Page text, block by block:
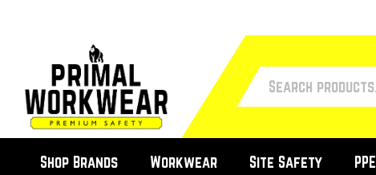
Shop Brands Workwear Site Safety PPE